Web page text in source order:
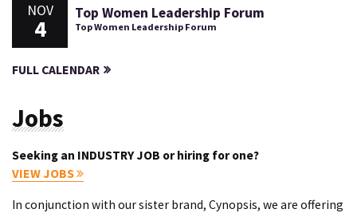
NOV
4
Top Women Leadership Forum
Top Women Leadership Forum
FULL CALENDAR
Jobs
Seeking an INDUSTRY JOB or hiring for one?
VIEW JOBS
In conjunction with our sister brand, Cynopsis, we are offering